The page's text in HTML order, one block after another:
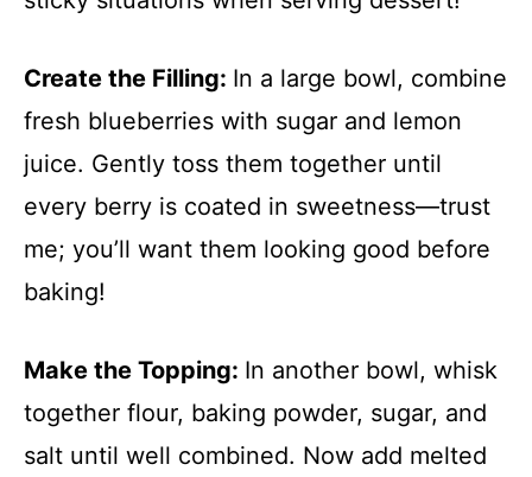
Create the Filling: In a large bowl, combine
fresh blueberries with sugar and lemon
juice. Gently toss them together until
every berry is coated in sweetness—trust
me; you’ll want them looking good before
baking!
Make the Topping: In another bowl, whisk
together flour, baking powder, sugar, and
salt until well combined. Now add melted